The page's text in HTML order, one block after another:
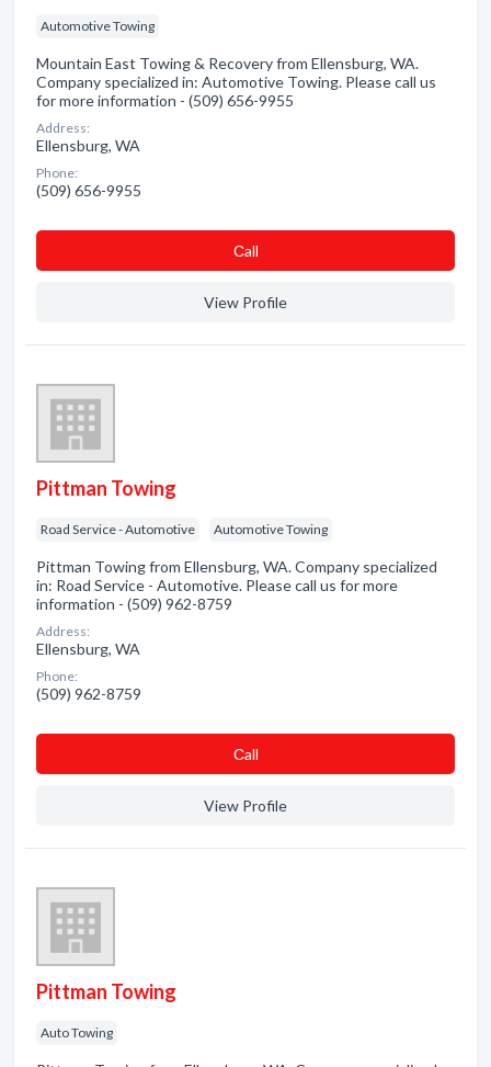
Automotive Towing
Mountain East Towing & Recovery from Ellensburg, WA.
Company specialized in: Automotive Towing. Please call us
for more information - (509) 656-9955
Address:
Ellensburg, WA
Phone:
(509) 656-9955
Сall
View Profile
Pittman Towing
Road Service - Automotive Automotive Towing
Pittman Towing from Ellensburg, WA. Company specialized
in: Road Service - Automotive. Please call us for more
information - (509) 962-8759
Address:
Ellensburg, WA
Phone:
(509) 962-8759
Сall
View Profile
Pittman Towing
Auto Towing